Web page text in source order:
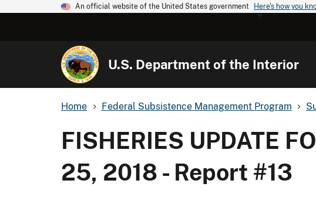
An official website of the United States government Here's how you
U.S. Department of the Interior
Home Federal Subsistence Management Program
FISHERIES UPDATE
25, 2018 - Report #13